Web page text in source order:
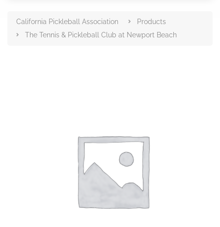
California Pickleball Association
Products
The Tennis & Pickleball Club at Newport Beach